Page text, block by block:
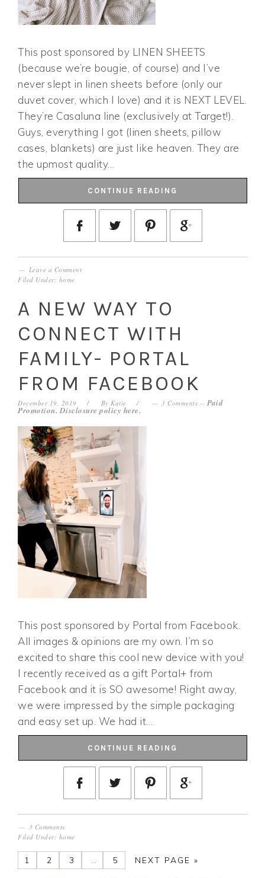
This post sponsored by LINEN SHEETS
(because we’re bougie, of course) and I’ve
never slept in linen sheets before (only our
duvet cover, which I love) and it is NEXT LEVEL.
They’re Casaluna line (exclusively at Target!).
Guys, everything I got (linen sheets, pillow
cases, blankets) are just like heaven. They are
the upmost quality…
CONTINUE READING
Leave a Comment
Filed Under: home
A NEW WAY TO
CONNECT WITH
FAMILY- PORTAL
FROM FACEBOOK
December 19, 2019 ByKatie 3 Comments --Paid
Promotion. Disclosure policy here.
This post sponsored by Portal from Facebook.
All images & opinions are my own. I’m so
excited to share this cool new device with you!
I recently received as a gift Portal+ from
Facebook and it is SO awesome! Right away,
we were impressed by the simple packaging
and easy set up. We had it…
CONTINUE READING
3 Comments
Filed Under: home
1 2 3 … 5 NEXT PAGE »